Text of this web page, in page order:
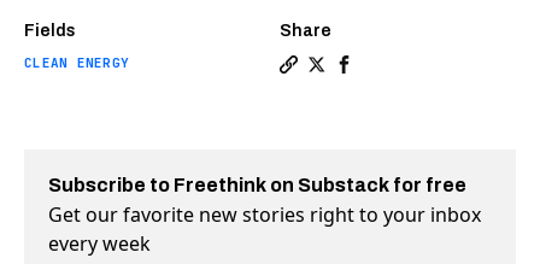
Fields
CLEAN ENERGY
Share
Subscribe to Freethink on Substack for free
Get our favorite new stories right to your inbox
every week